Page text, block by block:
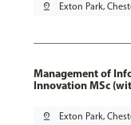
pin_drop Exton Park,
Management of
Innovation MSc
pin_drop Exton Park,